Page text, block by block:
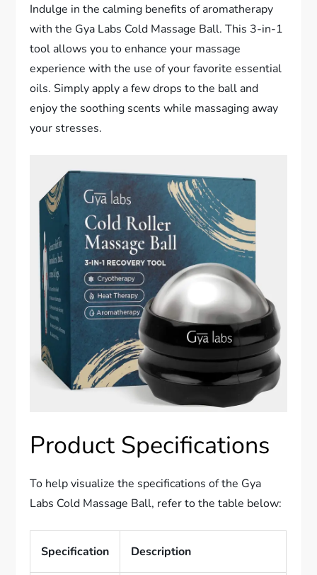
Indulge in the calming benefits of aromatherapy
with the Gya Labs Cold Massage Ball. This 3-in-1
tool allows you to enhance your massage
experience with the use of your favorite essential
oils. Simply apply a few drops to the ball and
enjoy the soothing scents while massaging away
your stresses.
Product Specifications
To help visualize the specifications of the Gya
Labs Cold Massage Ball, refer to the table below:
Specification Description